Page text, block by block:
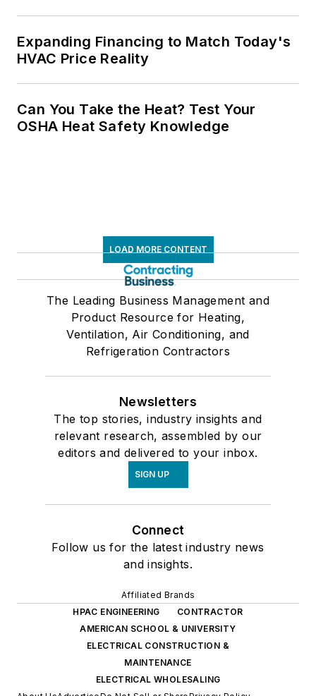
Expanding Financing to Match Today's
HVAC Price Reality
Can You Take the Heat? Test Your
OSHA Heat Safety Knowledge
LOAD MORE CONTENT
The Leading Business Management and
Product Resource for Heating,
Ventilation, Air Conditioning, and
Refrigeration Contractors
Newsletters
The top stories, industry insights and
relevant research, assembled by our
editors and delivered to your inbox.
SIGN UP
Connect
Follow us for the latest industry news
and insights.
Affiliated Brands
HPAC ENGINEERING
CONTRACTOR
AMERICAN SCHOOL & UNIVERSITY
ELECTRICAL CONSTRUCTION &
MAINTENANCE
ELECTRICAL WHOLESALING